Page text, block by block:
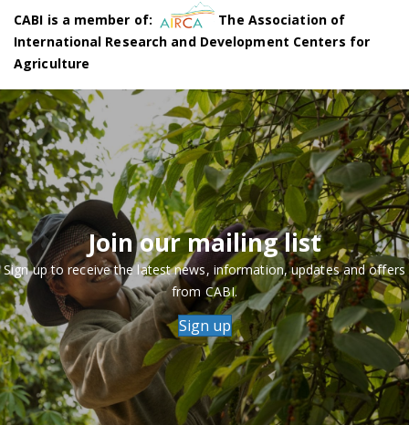
CABI is a member of:
The Association of
International Research and Development Centers for
Agriculture
Join our mailing list
Sign up to receive the latest news, information, updates and offers
from CABI.
Sign up